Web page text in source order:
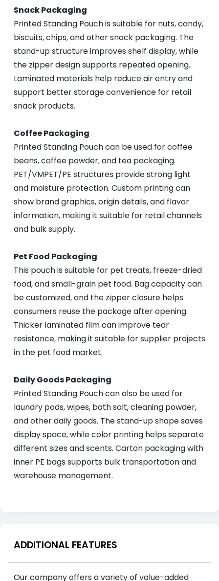
Snack Packaging
Printed Standing Pouch is suitable for nuts, candy,
biscuits, chips, and other snack packaging. The
stand-up structure improves shelf display, while
the zipper design supports repeated opening.
Laminated materials help reduce air entry and
support better storage convenience for retail
snack products.
Coffee Packaging
Printed Standing Pouch can be used for coffee
beans, coffee powder, and tea packaging.
PET/VMPET/PE structures provide strong light
and moisture protection. Custom printing can
show brand graphics, origin details, and flavor
information, making it suitable for retail channels
and bulk supply.
Pet Food Packaging
This pouch is suitable for pet treats, freeze-dried
food, and small-grain pet food. Bag capacity can
be customized, and the zipper closure helps
consumers reuse the package after opening.
Thicker laminated film can improve tear
resistance, making it suitable for supplier projects
in the pet food market.
Daily Goods Packaging
Printed Standing Pouch can also be used for
laundry pods, wipes, bath salt, cleaning powder,
and other daily goods. The stand-up shape saves
display space, while color printing helps separate
different sizes and scents. Carton packaging with
inner PE bags supports bulk transportation and
warehouse management.
ADDITIONAL FEATURES
Our company offers a variety of value-added